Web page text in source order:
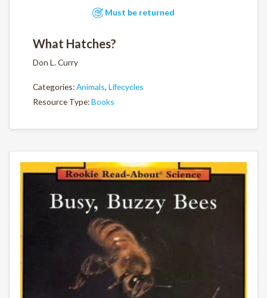
Must be returned
What Hatches?
Don L. Curry
Categories:Animals, Lifecycles
Resource Type:Books